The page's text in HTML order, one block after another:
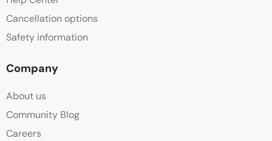
Cancellation options
Safety information
Company
About us
Community Blog
Careers